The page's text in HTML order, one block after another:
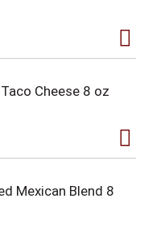
Cheese 8 oz
Mexican Blend 8